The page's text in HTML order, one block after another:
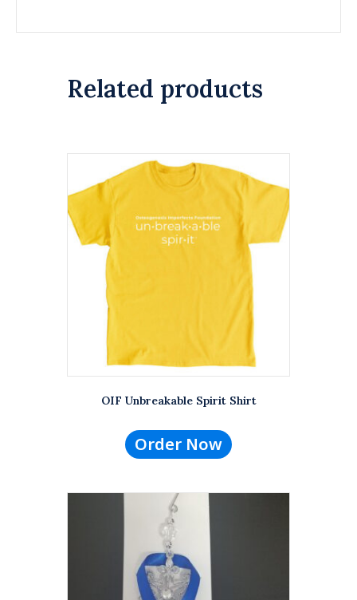
Related products
OIF Unbreakable Spirit Shirt
Order Now